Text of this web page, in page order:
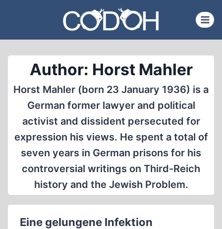
content
Author: Horst Mahler
Horst Mahler (born 23 January 1936) is a
German former lawyer and political
activist and dissident persecuted for
expression his views. He spent a total of
seven years in German prisons for his
controversial writings on Third-Reich
history and the Jewish Problem.
Eine gelungene Infektion